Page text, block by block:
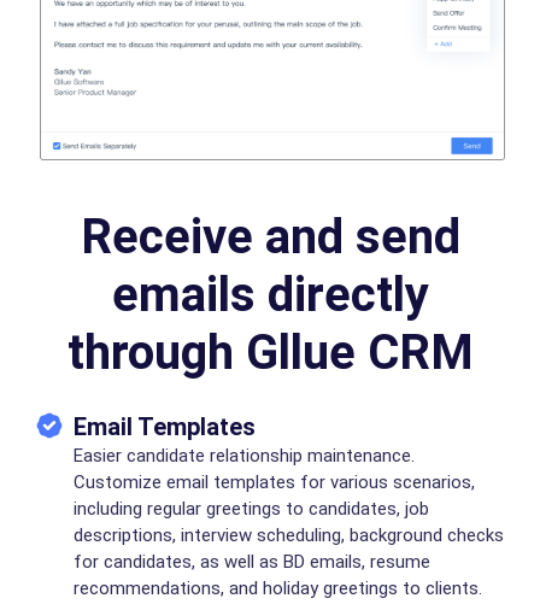
Receive and send
emails directly
through Gllue CRM
Email Templates
Easier candidate relationship maintenance.
Customize email templates for various scenarios,
including regular greetings to candidates, job
descriptions, interview scheduling, background checks
for candidates, as well as BD emails, resume
recommendations, and holiday greetings to clients.